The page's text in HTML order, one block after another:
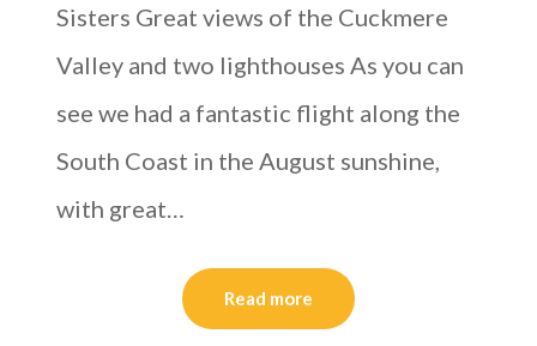
Sisters Great views of the Cuckmere
Valley and two lighthouses As you can
see we had a fantastic flight along the
South Coast in the August sunshine,
with great…
Read more